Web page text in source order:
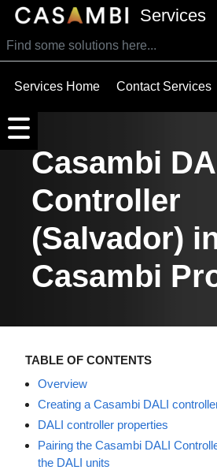
SKIP TO MAIN CONTENT
Services
Services Home Contact Services
Casambi
Controller
(Salvador)
Casambi
TABLE OF CONTENTS
Overview
Creating a Casambi DALI
DALI controller properties
Pairing the Casambi DALI
the DALI units